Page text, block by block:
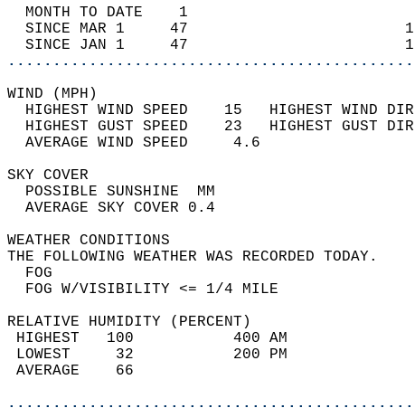
MONTH TO DATE    1
SINCE MAR 1     47
SINCE JAN 1     47
WIND
HIGHEST WIND SPEED    15   HIGHEST
HIGHEST GUST SPEED    23   HIGHEST
AVERAGE WIND
SKY
POSSIBLE
AVERAGE SKY
WEATHER
THE FOLLOWING WEATHER WAS
FOG W/VISIBILITY
RELATIVE HUMIDITY (PERCENT)
HIGHEST   100
LOWEST     32